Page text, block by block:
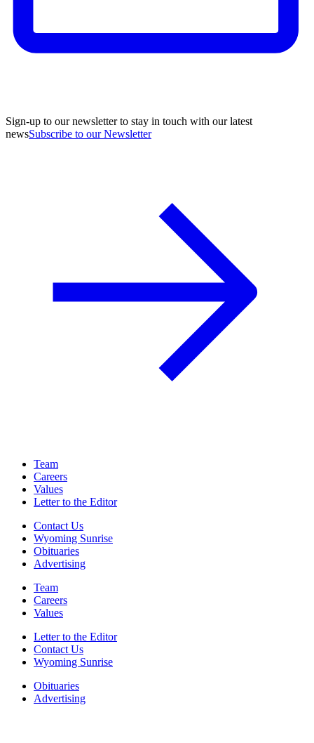
Sign-up to our newsletter to stay in touch with our latest
newsSubscribe to our Newsletter
Team
Careers
Values
Letter to the Editor
Contact Us
Wyoming Sunrise
Obituaries
Advertising
Team
Careers
Values
Letter to the Editor
Contact Us
Wyoming Sunrise
Obituaries
Advertising